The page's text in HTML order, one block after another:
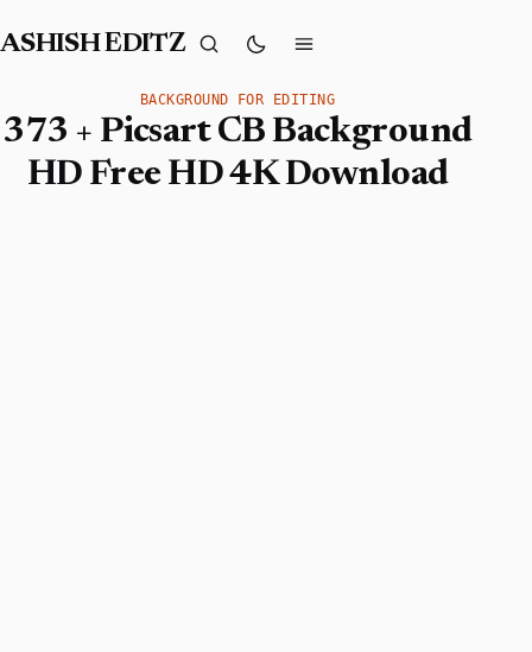
ASHISH EDITZ
BACKGROUND FOR EDITING
373 + Picsart CB Background
HD Free HD 4K Download